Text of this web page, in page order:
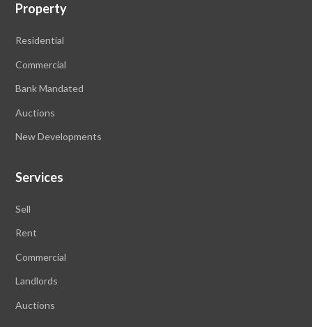
Property
Residential
Commercial
Bank Mandated
Auctions
New Developments
Services
Sell
Rent
Commercial
Landlords
Auctions